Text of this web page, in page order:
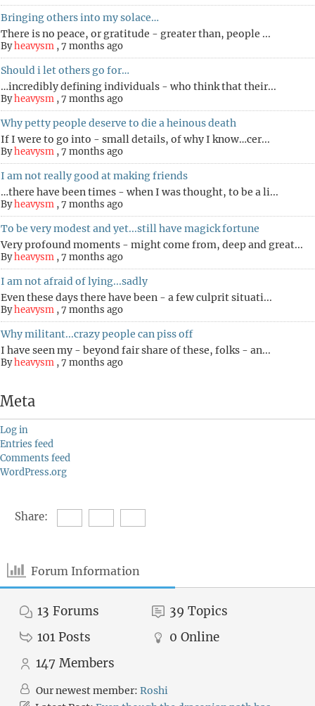
Bringing others into my solace…
There is no peace, or gratitude - greater than, people ...
Byheavysm ,7 months ago
Should i let others go for…
…incredibly defining individuals - who think that their...
Byheavysm ,7 months ago
Why petty people deserve to die a heinous death
If I were to go into - small details, of why I know…cer...
Byheavysm ,7 months ago
I am not really good at making friends
…there have been times - when I was thought, to be a li...
Byheavysm ,7 months ago
To be very modest and yet...still have magick fortune
Very profound moments - might come from, deep and great...
Byheavysm ,7 months ago
I am not afraid of lying...sadly
Even these days there have been - a few culprit situati...
Byheavysm ,7 months ago
Why militant...crazy people can piss off
I have seen my - beyond fair share of these, folks - an...
Byheavysm ,7 months ago
Meta
Log in
Entries feed
Comments feed
WordPress.org
Share:
Forum Information
13 Forums 39 Topics
101 Posts 0 Online
147 Members
Our newest member: Roshi